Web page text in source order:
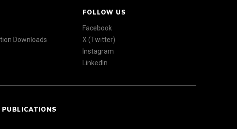
Downloads
FOLLOW US
Facebook
X (Twitter)
Instagram
LinkedIn